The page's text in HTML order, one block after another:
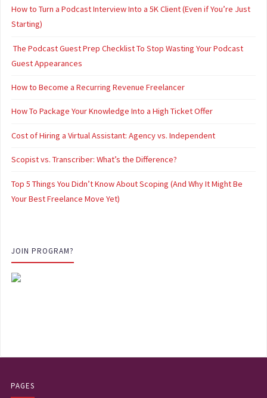
How to Turn a Podcast Interview Into a 5K Client (Even if You’re Just
Starting)
The Podcast Guest Prep Checklist To Stop Wasting Your Podcast
Guest Appearances
How to Become a Recurring Revenue Freelancer
How To Package Your Knowledge Into a High Ticket Offer
Cost of Hiring a Virtual Assistant: Agency vs. Independent
Scopist vs. Transcriber: What’s the Difference?
Top 5 Things You Didn’t Know About Scoping (And Why It Might Be
Your Best Freelance Move Yet)
JOIN PROGRAM?
PAGES